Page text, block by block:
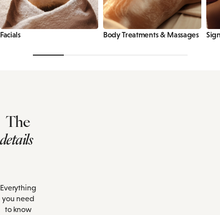
Facials Body Treatments & Massages
The
details
Everything
you need
to know